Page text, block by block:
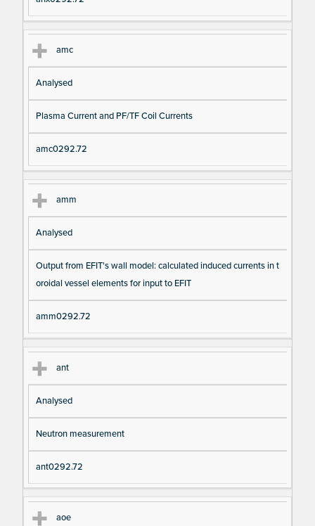
amc
Analysed
Plasma Current and PF/TF Coil Currents
amc0292.72
amm
Analysed
Output from EFIT's wall model: calculated induced currents in t
oroidal vessel elements for input to EFIT
amm0292.72
ant
Analysed
Neutron measurement
ant0292.72
aoe